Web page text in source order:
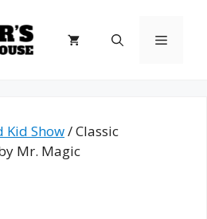
Menu
Kid Show/ Classic
Mr. Magic